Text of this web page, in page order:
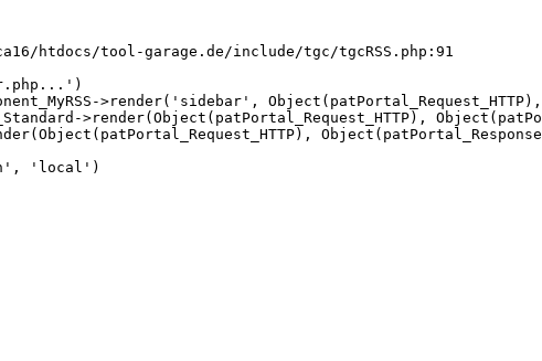
htdocs/tool-garage.de/include/tgc/tgcRSS.php:91
>render('sidebar', Object(patPortal_Request_HTTP),
>render(Object(patPortal_Request_HTTP),
'local')